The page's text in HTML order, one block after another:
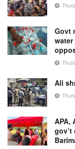
Govt
Ali
APA,